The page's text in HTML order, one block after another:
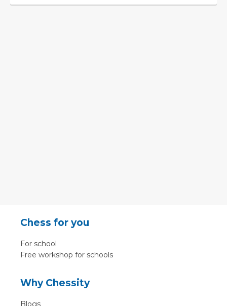
Chess for you
For school
Free workshop for schools
Why Chessity
Blogs